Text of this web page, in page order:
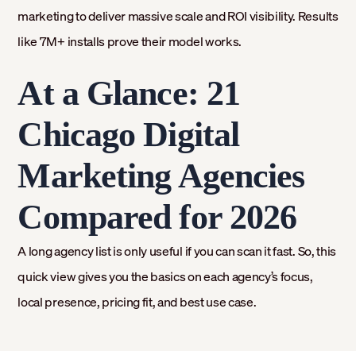
marketing to deliver massive scale and ROI visibility. Results
like 7M+ installs prove their model works.
At a Glance: 21
Chicago Digital
Marketing Agencies
Compared for 2026
A long agency list is only useful if you can scan it fast. So, this
quick view gives you the basics on each agency’s focus,
local presence, pricing fit, and best use case.